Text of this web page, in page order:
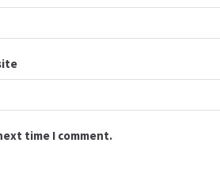
time I comment.